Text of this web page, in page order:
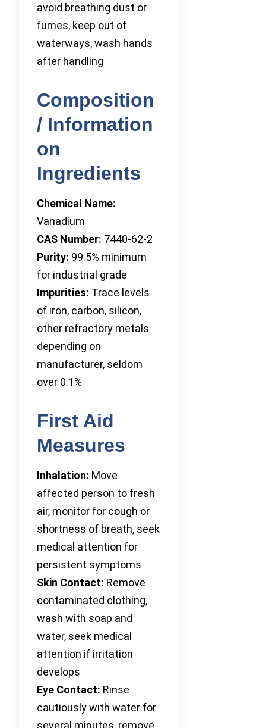
avoid breathing dust or
fumes, keep out of
waterways, wash hands
after handling
Composition
/ Information
on
Ingredients
Chemical Name:
Vanadium
CAS Number: 7440-62-2
Purity: 99.5% minimum
for industrial grade
Impurities: Trace levels
of iron, carbon, silicon,
other refractory metals
depending on
manufacturer, seldom
over 0.1%
First Aid
Measures
Inhalation: Move
affected person to fresh
air, monitor for cough or
shortness of breath, seek
medical attention for
persistent symptoms
Skin Contact: Remove
contaminated clothing,
wash with soap and
water, seek medical
attention if irritation
develops
Eye Contact: Rinse
cautiously with water for
several minutes, remove